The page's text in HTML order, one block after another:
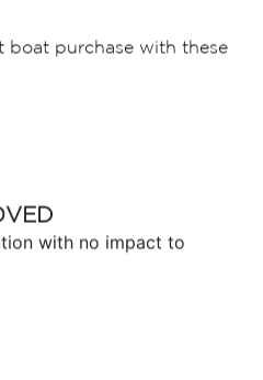
boat purchase with these
with no impact to